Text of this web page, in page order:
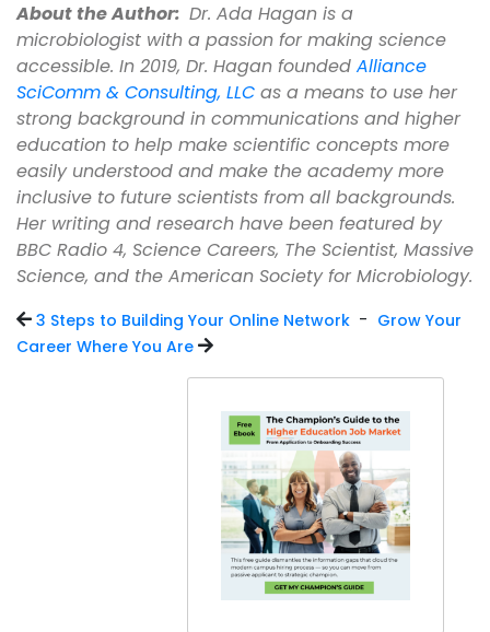
About the Author: Dr. Ada Hagan is a
microbiologist with a passion for making science
accessible. In 2019, Dr. Hagan founded Alliance
SciComm & Consulting, LLC as a means to use her
strong background in communications and higher
education to help make scientific concepts more
easily understood and make the academy more
inclusive to future scientists from all backgrounds.
Her writing and research have been featured by
BBC Radio 4, Science Careers, The Scientist, Massive
Science, and the American Society for Microbiology.
3 Steps to Building Your Online Network - Grow Your
Career Where You Are